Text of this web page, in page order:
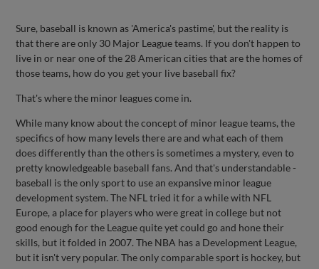
Sure, baseball is known as 'America's pastime', but the reality is
that there are only 30 Major League teams. If you don't happen to
live in or near one of the 28 American cities that are the homes of
those teams, how do you get your live baseball fix?
That's where the minor leagues come in.
While many know about the concept of minor league teams, the
specifics of how many levels there are and what each of them
does differently than the others is sometimes a mystery, even to
pretty knowledgeable baseball fans. And that's understandable -
baseball is the only sport to use an expansive minor league
development system. The NFL tried it for a while with NFL
Europe, a place for players who were great in college but not
good enough for the League quite yet could go and hone their
skills, but it folded in 2007. The NBA has a Development League,
but it isn't very popular. The only comparable sport is hockey, but